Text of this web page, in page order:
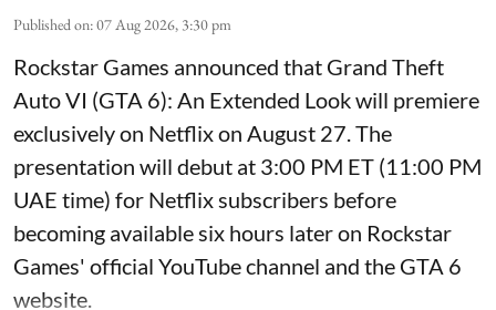
Published on:07 Aug 2026, 3:30 pm
Rockstar Games announced that Grand Theft
Auto VI (GTA 6): An Extended Look will premiere
exclusively on Netflix on August 27. The
presentation will debut at 3:00 PM ET (11:00 PM
UAE time) for Netflix subscribers before
becoming available six hours later on Rockstar
Games' official YouTube channel and the GTA 6
website.